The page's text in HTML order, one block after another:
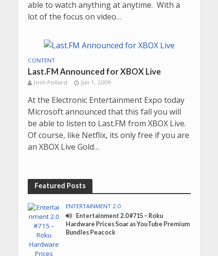
able to watch anything at anytime. With a
lot of the focus on video…
CONTENT
Last.FM Announced for XBOX Live
Josh Pollard Jun 1, 2009
At the Electronic Entertainment Expo today
Microsoft announced that this fall you will
be able to listen to Last.FM from XBOX Live.
Of course, like Netflix, its only free if you are
an XBOX Live Gold…
Featured Posts
ENTERTAINMENT 2.0
Entertainment 2.0 #715 – Roku
Hardware Prices Soar as YouTube Premium
Bundles Peacock